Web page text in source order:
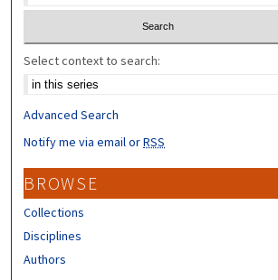
Select context to search:
Advanced Search
Notify me via email orRSS
BROWSE
Collections
Disciplines
Authors